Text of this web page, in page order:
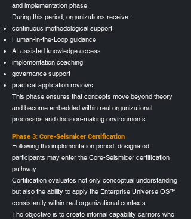
and implementation phase.
During this period, organizations receive:
continuous methodological support
Human-in-the-Loop guidance
AI-assisted knowledge access
implementation coaching
governance support
practical application reviews
This phase ensures that concepts move beyond theory
and become embedded within real organizational
processes and decision-making environments.
Phase 3: Core-Seismicer Certification
Following the implementation period, designated
participants may enter the Core-Seismicer certification
pathway.
Certification evaluates not only conceptual understanding
but also the ability to apply the Enterprise Universe OS™
consistently within real organizational contexts.
The objective is to create internal capability carriers who